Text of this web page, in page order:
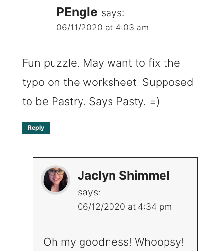
PEngle says:
06/11/2020 at 4:03 am
Fun puzzle. May want to fix the
typo on the worksheet. Supposed
to be Pastry. Says Pasty. =)
Reply
Jaclyn Shimmel
says:
06/12/2020 at 4:34 pm
Oh my goodness! Whoopsy!